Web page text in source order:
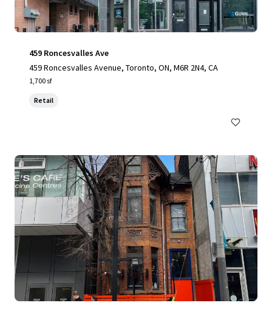
459 Roncesvalles Ave
459 Roncesvalles Avenue, Toronto, ON, M6R 2N4, CA
1,700 sf
Retail